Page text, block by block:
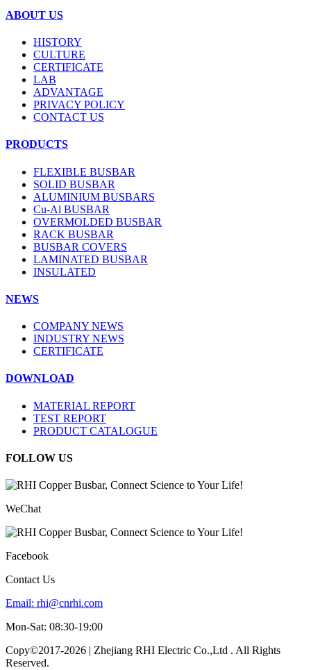
ABOUT US
HISTORY
CULTURE
CERTIFICATE
LAB
ADVANTAGE
PRIVACY POLICY
CONTACT US
PRODUCTS
FLEXIBLE BUSBAR
SOLID BUSBAR
ALUMINIUM BUSBARS
Cu-Al BUSBAR
OVERMOLDED BUSBAR
RACK BUSBAR
BUSBAR COVERS
LAMINATED BUSBAR
INSULATED
NEWS
COMPANY NEWS
INDUSTRY NEWS
CERTIFICATE
DOWNLOAD
MATERIAL REPORT
TEST REPORT
PRODUCT CATALOGUE
FOLLOW US
WeChat
Facebook
Contact Us
Email: rhi@cnrhi.com
Mon-Sat: 08:30-19:00
Copy©2017-2026 | Zhejiang RHI Electric Co.,Ltd . All Rights
Reserved.